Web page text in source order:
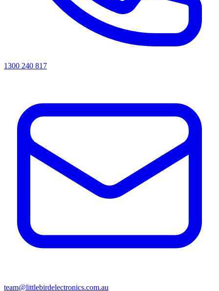
1300 240 817
team@littlebirdelectronics.com.au